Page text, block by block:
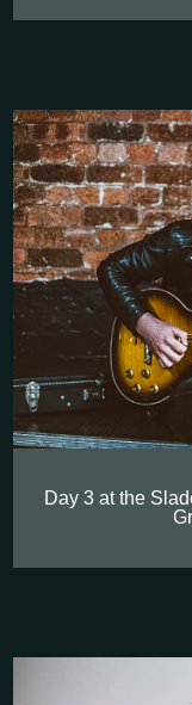
Day 3 at the